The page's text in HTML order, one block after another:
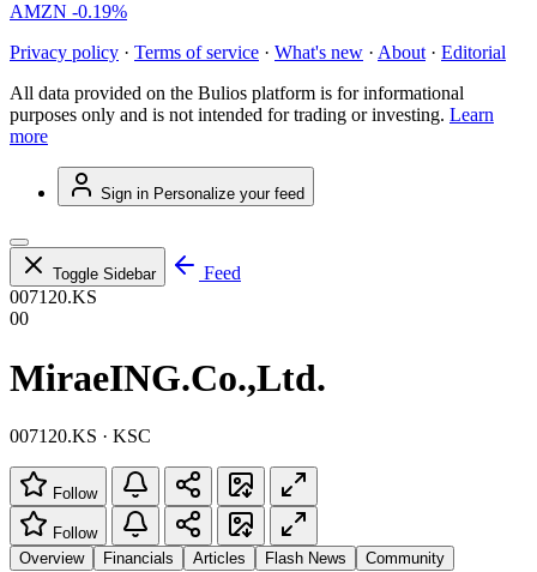
AMZN -0.19%
Privacy policy · Terms of service · What's new · About · Editorial
All data provided on the Bulios platform is for informational
purposes only and is not intended for trading or investing. Learn
more
Sign in Personalize your feed
Toggle Sidebar
Feed
007120.KS
00
MiraeING.Co.,Ltd.
007120.KS · KSC
Follow
Follow
Overview
Financials Articles Flash News Community